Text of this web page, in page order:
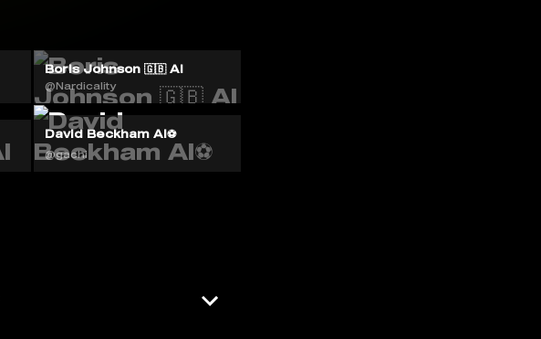
Boris Johnson 🇬🇧 AI
@Nardicality
David Beckham AI⚽
@gachi